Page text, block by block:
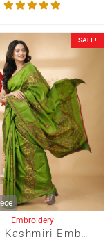
SALE!
Embroidery